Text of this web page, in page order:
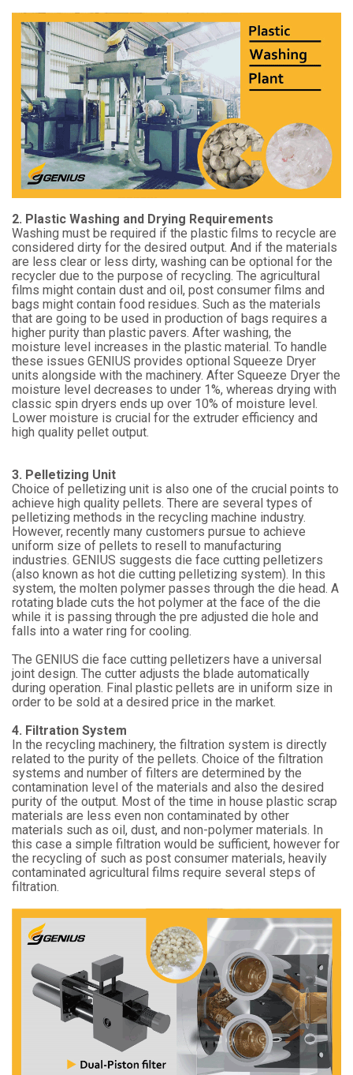
2. Plastic Washing and Drying Requirements
Washing must be required if the plastic films to recycle are
considered dirty for the desired output. And if the materials
are less clear or less dirty, washing can be optional for the
recycler due to the purpose of recycling. The agricultural
films might contain dust and oil, post consumer films and
bags might contain food residues. Such as the materials
that are going to be used in production of bags requires a
higher purity than plastic pavers. After washing, the
moisture level increases in the plastic material. To handle
these issues GENIUS provides optional Squeeze Dryer
units alongside with the machinery. After Squeeze Dryer the
moisture level decreases to under 1%, whereas drying with
classic spin dryers ends up over 10% of moisture level.
Lower moisture is crucial for the extruder efficiency and
high quality pellet output.
3. Pelletizing Unit
Choice of pelletizing unit is also one of the crucial points to
achieve high quality pellets. There are several types of
pelletizing methods in the recycling machine industry.
However, recently many customers pursue to achieve
uniform size of pellets to resell to manufacturing
industries. GENIUS suggests die face cutting pelletizers
(also known as hot die cutting pelletizing system). In this
system, the molten polymer passes through the die head. A
rotating blade cuts the hot polymer at the face of the die
while it is passing through the pre adjusted die hole and
falls into a water ring for cooling.
The GENIUS die face cutting pelletizers have a universal
joint design. The cutter adjusts the blade automatically
during operation. Final plastic pellets are in uniform size in
order to be sold at a desired price in the market.
4. Filtration System
In the recycling machinery, the filtration system is directly
related to the purity of the pellets. Choice of the filtration
systems and number of filters are determined by the
contamination level of the materials and also the desired
purity of the output. Most of the time in house plastic scrap
materials are less even non contaminated by other
materials such as oil, dust, and non-polymer materials. In
this case a simple filtration would be sufficient, however for
the recycling of such as post consumer materials, heavily
contaminated agricultural films require several steps of
filtration.